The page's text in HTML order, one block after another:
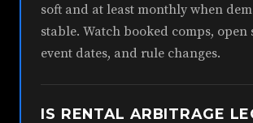
soft and at least monthly when
stable. Watch booked comps, open
event dates, and rule changes.
IS RENTAL ARBITRAGE